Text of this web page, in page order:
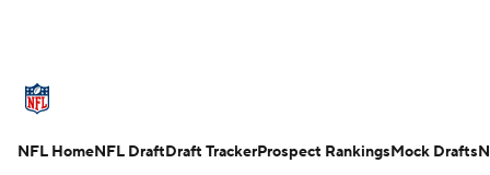
Standings Odds Props Teams
NFL HomeNFL DraftDraft TrackerProspect RankingsMock Drafts